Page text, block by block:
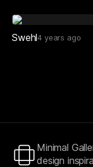
Swehl 4 years ago
Minimal
design